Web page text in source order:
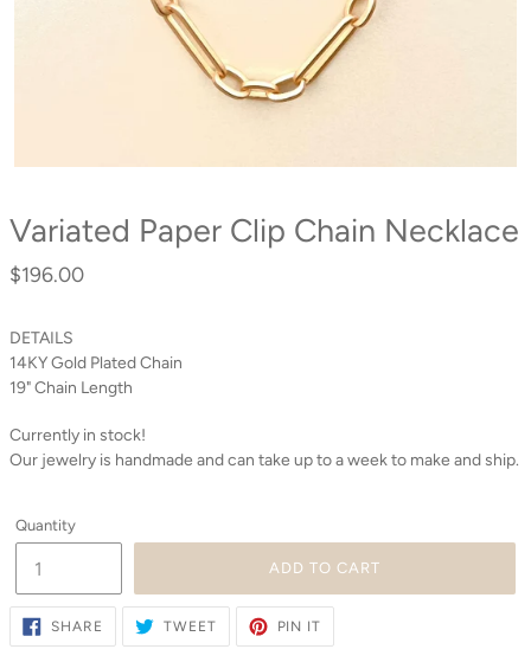
Variated Paper Clip Chain Necklace
Regular
$196.00
DETAILS
14KY Gold Plated Chain
19" Chain Length
Currently in stock!
Our jewelry is handmade and can take up to a week to make and ship.
Quantity
ADD TO CART
SHARE SHARE
FACEBOOK
TWEETTWEET
TWITTER
PIN IT
PINTEREST